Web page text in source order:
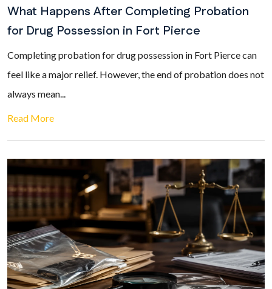
What Happens After Completing Probation
for Drug Possession in Fort Pierce
Completing probation for drug possession in Fort Pierce can
feel like a major relief. However, the end of probation does not
always mean...
Read More